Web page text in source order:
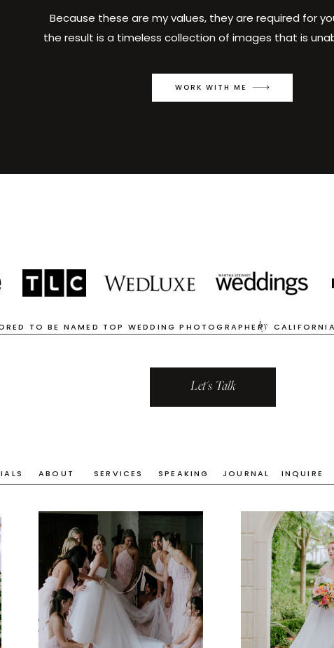
WORK WITH ME
Because these are my values, they are required for
the result is a timeless collection of images that is
TO BE NAMED TOP WEDDING PHOTOGRAPHER
by
Let's Talk
INQUIRE
JOURNAL
ABOUT SERVICES SPEAKING